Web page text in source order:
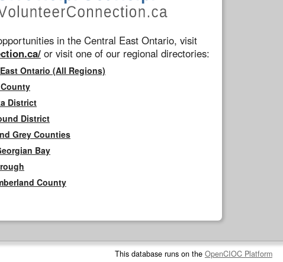
in the Central East Ontario, visit
or visit one of our regional directories:
Ontario (All Regions)
District
District
Grey Counties
Bay
County
This database runs on the OpenCIOC Platform